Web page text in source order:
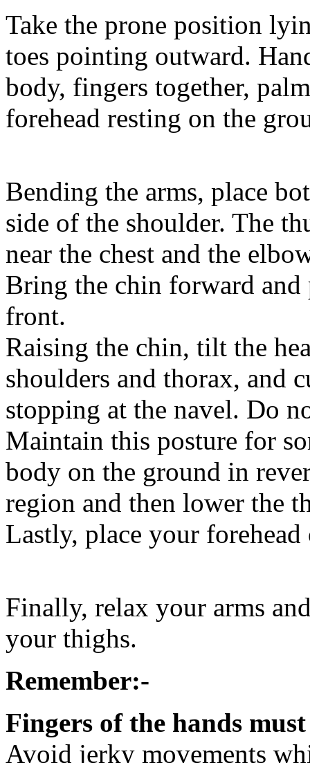
Take the prone position
toes pointing outward.
body, fingers together,
forehead resting on the
Bending the arms, place
side of the shoulder. The
near the chest and the
Bring the chin forward and
front.
Raising the chin, tilt the
shoulders and thorax, and
stopping at the navel. Do
Maintain this posture for
body on the ground in
region and then lower the
Lastly, place your
Finally, relax your arms
your thighs.
Remember:-
Fingers of the hands
Avoid jerky movements